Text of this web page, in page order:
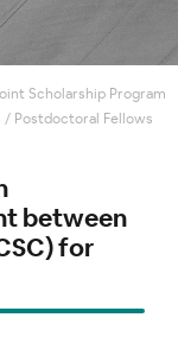
Scholarship Program
/ Postdoctoral Fellows
between
for